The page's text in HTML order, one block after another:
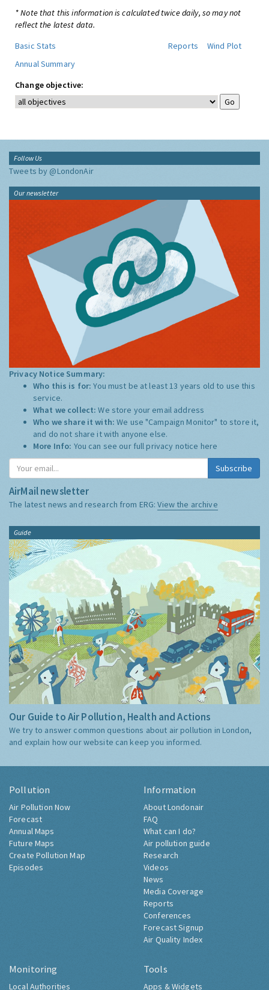
* Note that this information is calculated twice daily, so may not
reflect the latest data.
Basic Stats
Reports
Wind Plot
Annual Summary
Change objective:
Follow Us
Tweets by @LondonAir
Our newsletter
Privacy Notice Summary:
Who this is for:You must be at least 13 years old to use this
service.
What we collect:We store your email address
Who we share it with:We use "Campaign Monitor" to store it,
and do not share it with anyone else.
More Info: You can see our full privacy notice here
Subscribe
AirMail newsletter
The latest news and research from ERG:View the archive
Guide
Our Guide to Air Pollution, Health and Actions
We try to answer common questions about air pollution in London,
and explain how our website can keep you informed.
Pollution
Air Pollution Now
Forecast
Annual Maps
Future Maps
Create Pollution Map
Episodes
Information
About Londonair
FAQ
What can I do?
Air pollution guide
Research
Videos
News
Media Coverage
Reports
Conferences
Forecast Signup
Air Quality Index
Monitoring
Local Authorities
Tools
Apps & Widgets